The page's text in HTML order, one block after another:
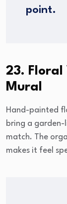
point.
23. Floral
Mural
Hand-painted
bring a
match. The
makes it feel